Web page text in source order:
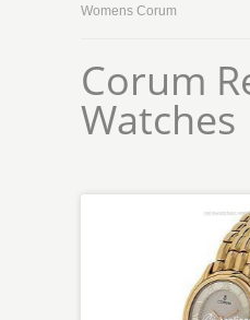
Womens Corum
Corum
Watches